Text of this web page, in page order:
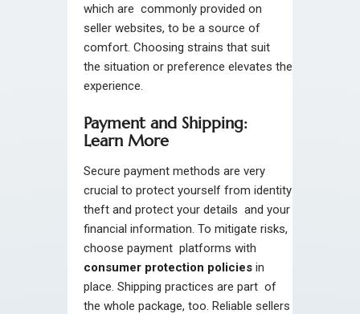
which are commonly provided on
seller websites, to be a source of
comfort. Choosing strains that suit
the situation or preference elevates the
experience.
Payment and Shipping:
Learn More
Secure payment methods are very
crucial to protect yourself from identity
theft and protect your details and your
financial information. To mitigate risks,
choose payment platforms with
consumer protection policies in
place. Shipping practices are part of
the whole package, too. Reliable sellers